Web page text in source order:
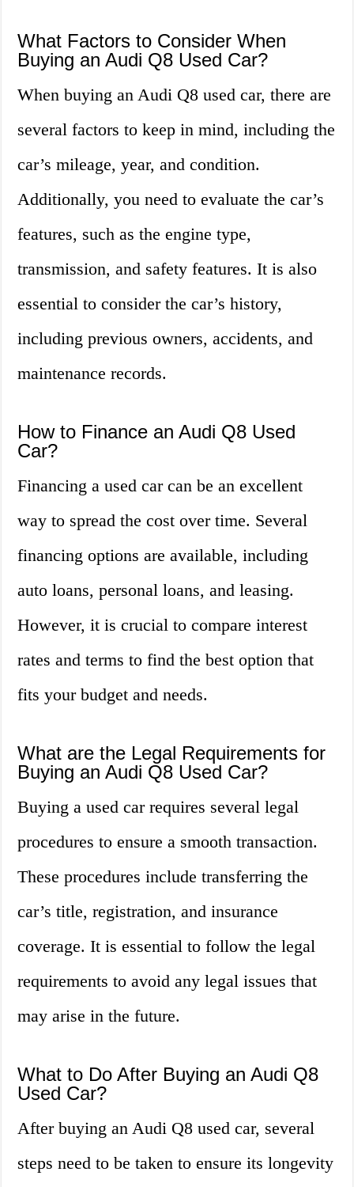
What Factors to Consider When
Buying an Audi Q8 Used Car?
When buying an Audi Q8 used car, there are
several factors to keep in mind, including the
car’s mileage, year, and condition.
Additionally, you need to evaluate the car’s
features, such as the engine type,
transmission, and safety features. It is also
essential to consider the car’s history,
including previous owners, accidents, and
maintenance records.
How to Finance an Audi Q8 Used
Car?
Financing a used car can be an excellent
way to spread the cost over time. Several
financing options are available, including
auto loans, personal loans, and leasing.
However, it is crucial to compare interest
rates and terms to find the best option that
fits your budget and needs.
What are the Legal Requirements for
Buying an Audi Q8 Used Car?
Buying a used car requires several legal
procedures to ensure a smooth transaction.
These procedures include transferring the
car’s title, registration, and insurance
coverage. It is essential to follow the legal
requirements to avoid any legal issues that
may arise in the future.
What to Do After Buying an Audi Q8
Used Car?
After buying an Audi Q8 used car, several
steps need to be taken to ensure its longevity